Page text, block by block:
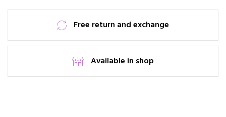
Free return and exchange
Available in shop